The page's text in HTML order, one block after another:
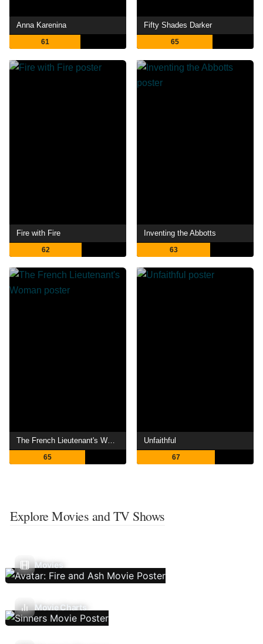
Anna Karenina
61
Fifty Shades Darker
65
Fire with Fire
62
Inventing the Abbotts
63
65
Unfaithful
67
Explore Movies and TV Shows
Movies
Movie Charts